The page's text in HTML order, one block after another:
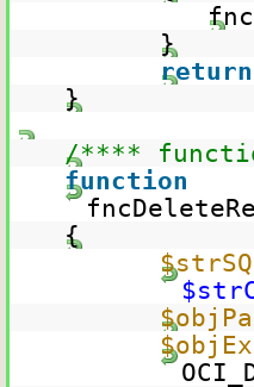
}
return
}
/****
function
{